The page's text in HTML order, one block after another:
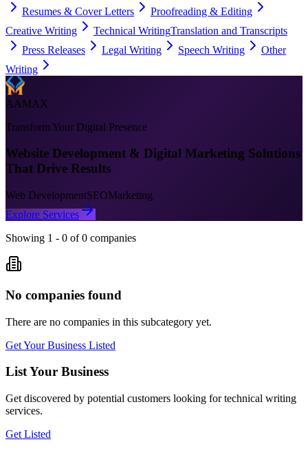
Resumes & Cover Letters
Proofreading & Editing
Creative Writing
Technical WritingTranslation and Transcripts
Press Releases
Legal Writing Speech Writing
Other
Writing
AAMAX
Transform Your Digital Presence
Website Development & Digital Marketing Solutions
That Drive Results
Web DevelopmentSEOMarketing
Explore Services
Showing 1 - 0 of 0 companies
No companies found
There are no companies in this subcategory yet.
Get Your Business Listed
List Your Business
Get discovered by potential customers looking fortechnical writing
services.
Get Listed